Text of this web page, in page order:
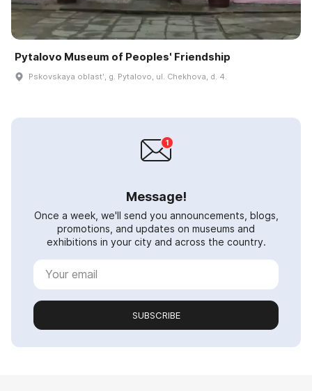
Pytalovo Museum of Peoples' Friendship
Pskovskaya oblastʹ, g. Pytalovo, ul. Chekhova, d. 4.
Message!
Once a week, we'll send you announcements, blogs,
promotions, and updates on museums and
exhibitions in your city and across the country.
SUBSCRIBE